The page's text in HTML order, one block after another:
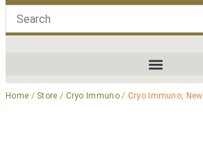
Home / Store / Cryo Immuno/ Cryo Immuno, New